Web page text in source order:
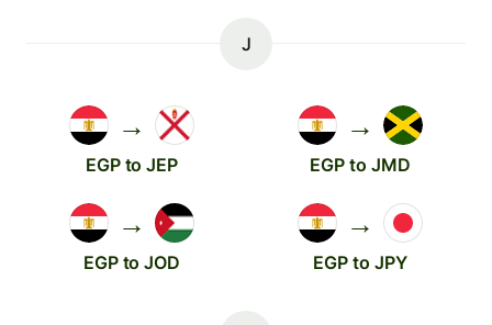
J
→
EGP to JEP
→
EGP to JMD
→
EGP to JOD
→
EGP to JPY